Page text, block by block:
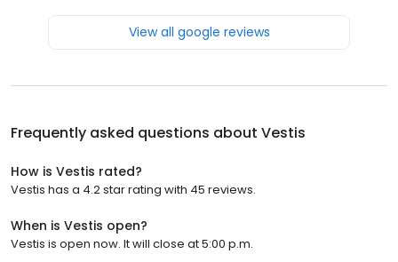
View all google reviews
Frequently asked questions about Vestis
How is Vestis rated?
Vestis has a 4.2 star rating with 45 reviews.
When is Vestis open?
Vestis is open now. It will close at 5:00 p.m.